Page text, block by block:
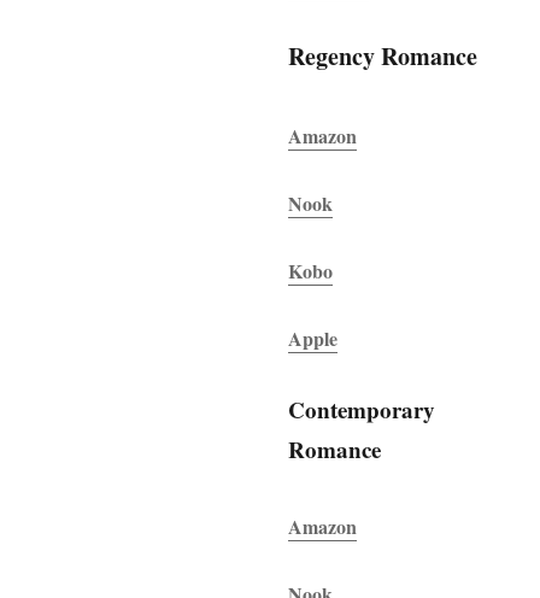
Regency Romance
Amazon
Nook
Kobo
Apple
Contemporary
Romance
Amazon